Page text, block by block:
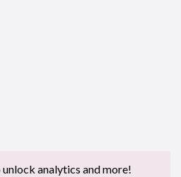
analytics and more!